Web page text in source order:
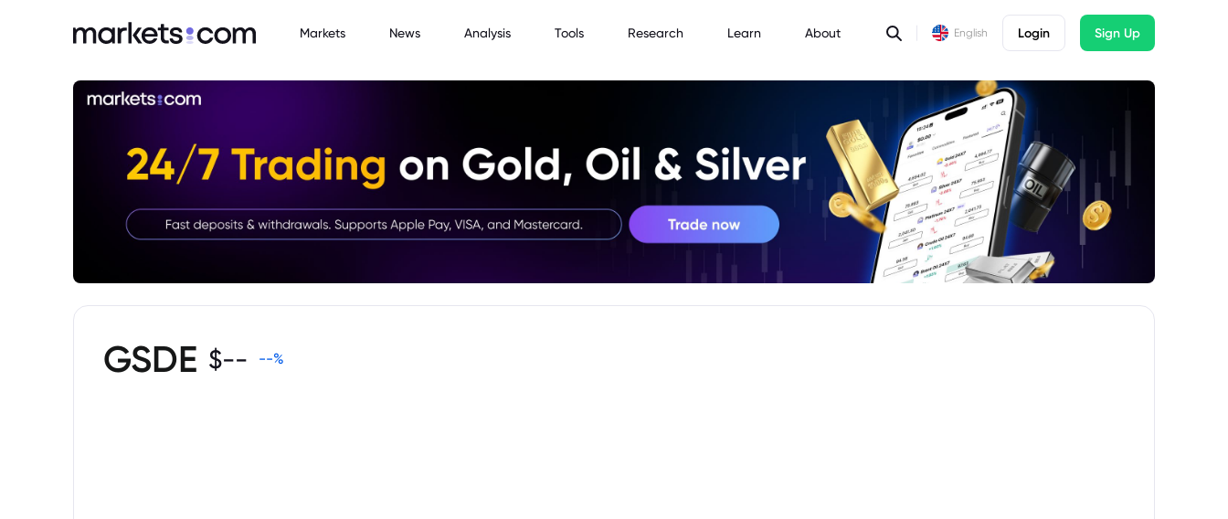
Markets News Analysis Tools Research Learn About English Login Sign Up
GSDE $-- --%